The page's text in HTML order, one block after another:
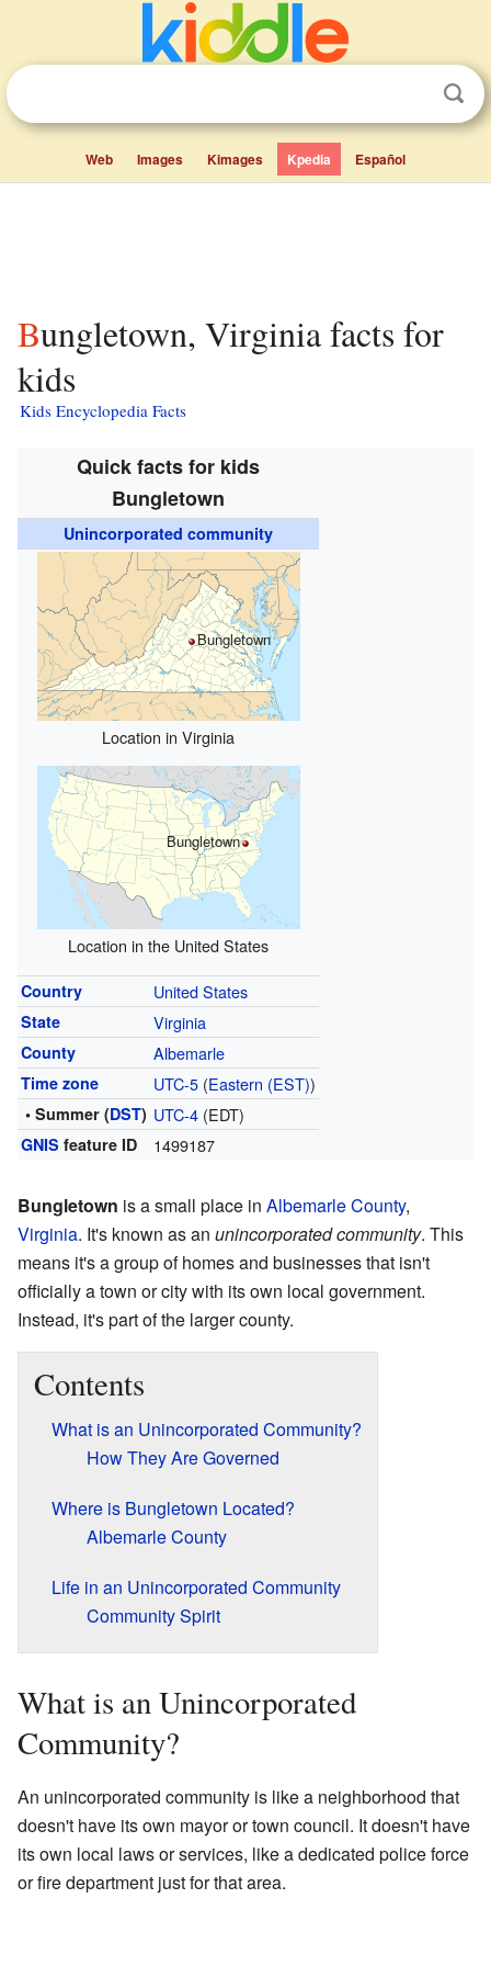
Web Images Kimages Kpedia Español
Bungletown, Virginia facts for
kids
Kids Encyclopedia Facts
Quick facts for kids
Bungletown
Unincorporated community
Bungletown
Location in Virginia
Bungletown
Location in the United States
Country United States
State Virginia
County Albemarle
Time zone UTC-5(Eastern (EST))
• Summer (DST) UTC-4(EDT)
GNIS feature ID 1499187
Bungletown is a small place in Albemarle County,
Virginia. It's known as an unincorporated community. This
means it's a group of homes and businesses that isn't
officially a town or city with its own local government.
Instead, it's part of the larger county.
Contents
What is an Unincorporated Community?
How They Are Governed
Where is Bungletown Located?
Albemarle County
Life in an Unincorporated Community
Community Spirit
What is an Unincorporated
Community?
An unincorporated community is like a neighborhood that
doesn't have its own mayor or town council. It doesn't have
its own local laws or services, like a dedicated police force
or fire department just for that area.